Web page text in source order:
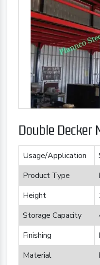
Double Decker
Usage/Application
Product Type
Height
Storage Capacity
Finishing
Material